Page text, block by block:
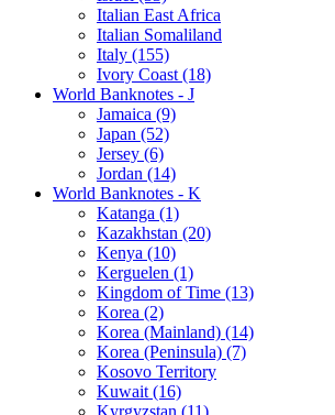
Italian East Africa
Italian Somaliland
Italy (155)
Ivory Coast (18)
World Banknotes - J
Jamaica (9)
Japan (52)
Jersey (6)
Jordan (14)
World Banknotes - K
Katanga (1)
Kazakhstan (20)
Kenya (10)
Kerguelen (1)
Kingdom of Time (13)
Korea (2)
Korea (Mainland) (14)
Korea (Peninsula) (7)
Kosovo Territory
Kuwait (16)
Kyrgyzstan (11)